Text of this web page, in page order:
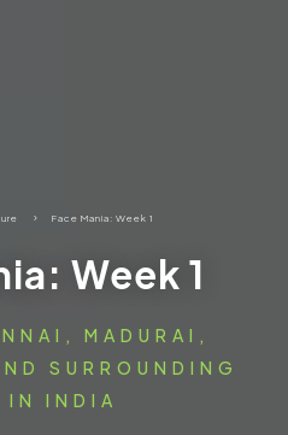
5 Face Mania: Week 1
Week 1
MADURAI,
SURROUNDING
IN INDIA